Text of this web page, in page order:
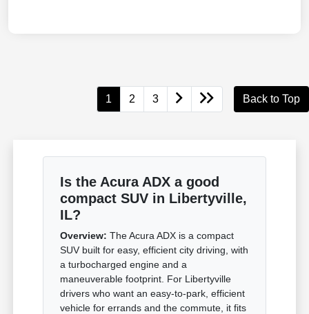
1 2 3 Back to Top
Is the Acura ADX a good
compact SUV in Libertyville,
IL?
Overview: The Acura ADX is a compact
SUV built for easy, efficient city driving, with
a turbocharged engine and a
maneuverable footprint. For Libertyville
drivers who want an easy-to-park, efficient
vehicle for errands and the commute, it fits